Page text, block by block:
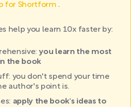
for Shortform .
help you learn 10x faster by:
you learn the most
the book
you don't spend your time
author's point is.
apply the book's ideas to